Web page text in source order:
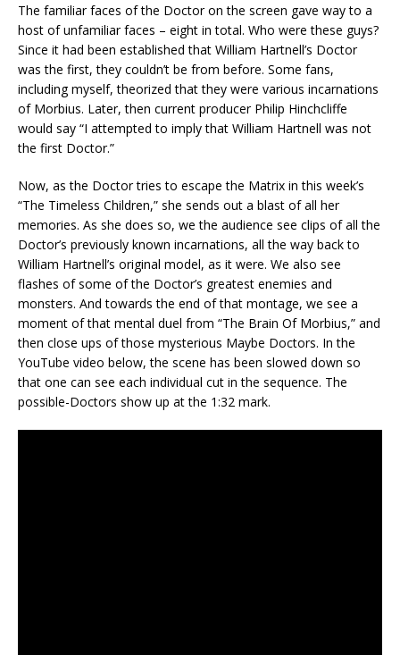
The familiar faces of the Doctor on the screen gave way to a
host of unfamiliar faces – eight in total. Who were these guys?
Since it had been established that William Hartnell’s Doctor
was the first, they couldn’t be from before. Some fans,
including myself, theorized that they were various incarnations
of Morbius. Later, then current producer Philip Hinchcliffe
would say “I attempted to imply that William Hartnell was not
the first Doctor.”
Now, as the Doctor tries to escape the Matrix in this week’s
“The Timeless Children,” she sends out a blast of all her
memories. As she does so, we the audience see clips of all the
Doctor’s previously known incarnations, all the way back to
William Hartnell’s original model, as it were. We also see
flashes of some of the Doctor’s greatest enemies and
monsters. And towards the end of that montage, we see a
moment of that mental duel from “The Brain Of Morbius,” and
then close ups of those mysterious Maybe Doctors. In the
YouTube video below, the scene has been slowed down so
that one can see each individual cut in the sequence. The
possible-Doctors show up at the 1:32 mark.